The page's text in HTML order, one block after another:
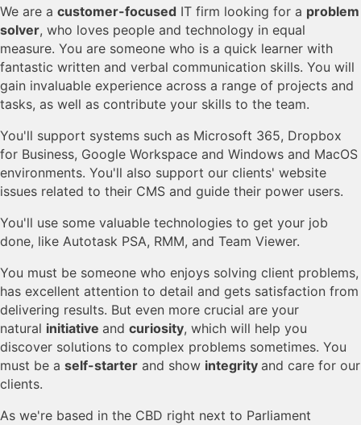
We are a customer-focused IT firm looking for a problem
solver, who loves people and technology in equal
measure. You are someone who is a quick learner with
fantastic written and verbal communication skills. You will
gain invaluable experience across a range of projects and
tasks, as well as contribute your skills to the team.
You'll support systems such as Microsoft 365, Dropbox
for Business, Google Workspace and Windows and MacOS
environments. You'll also support our clients' website
issues related to their CMS and guide their power users.
You'll use some valuable technologies to get your job
done, like Autotask PSA, RMM, and Team Viewer.
You must be someone who enjoys solving client problems,
has excellent attention to detail and gets satisfaction from
delivering results. But even more crucial are your
natural initiative and curiosity, which will help you
discover solutions to complex problems sometimes. You
must be a self-starter and show integrity and care for our
clients.
As we're based in the CBD right next to Parliament